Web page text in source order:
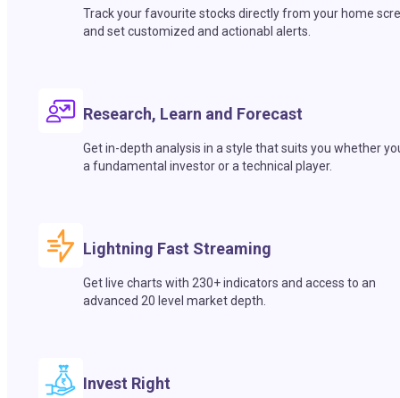
Track your favourite stocks directly from your home
and set customized and actionabl alerts.
Research, Learn and Forecast
Get in-depth analysis in a style that suits you whether
a fundamental investor or a technical player.
Lightning Fast Streaming
Get live charts with 230+ indicators and access to an
advanced 20 level market depth.
Invest Right